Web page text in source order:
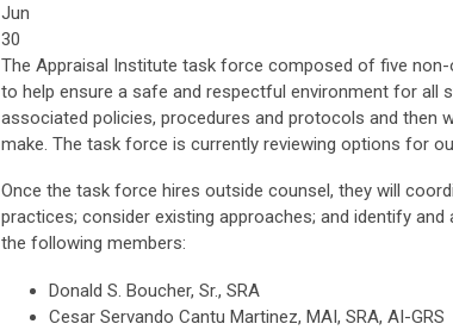
Jun
30
The Appraisal Institute task force composed of five
to help ensure a safe and respectful environment for all
associated policies, procedures and protocols and then
make. The task force is currently reviewing options for
Once the task force hires outside counsel, they will
practices; consider existing approaches; and identify
the following members:
Donald S. Boucher, Sr., SRA
Cesar Servando Cantu Martinez, MAI, SRA, AI-GRS